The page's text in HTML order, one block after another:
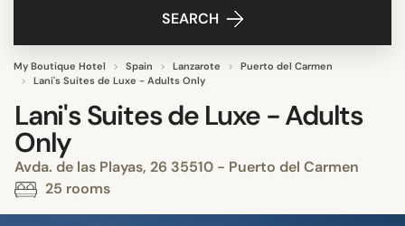
SEARCH
My Boutique Hotel Spain Lanzarote
Puerto del Carmen
Lani's Suites de Luxe - Adults Only
Lani's Suites de Luxe - Adults
Only
Avda. de las Playas, 26 35510 - Puerto del Carmen
25 rooms